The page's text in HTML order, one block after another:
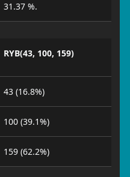
31.37 %.
RYB(43, 100, 159)
43 (16.8%)
100 (39.1%)
159 (62.2%)